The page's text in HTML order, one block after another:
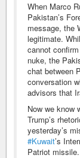
When Marco
Pakistan’s
message, the
legitimate.
cannot
nuke, the
chat between
conversation
advisors that
Now we know
Trump’s
yesterday’s
#Kuwait’s
Patriot missile.